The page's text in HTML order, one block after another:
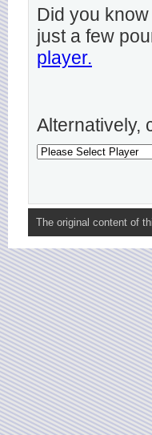
Did you
just a few
player.
Alternatively,
The original content of